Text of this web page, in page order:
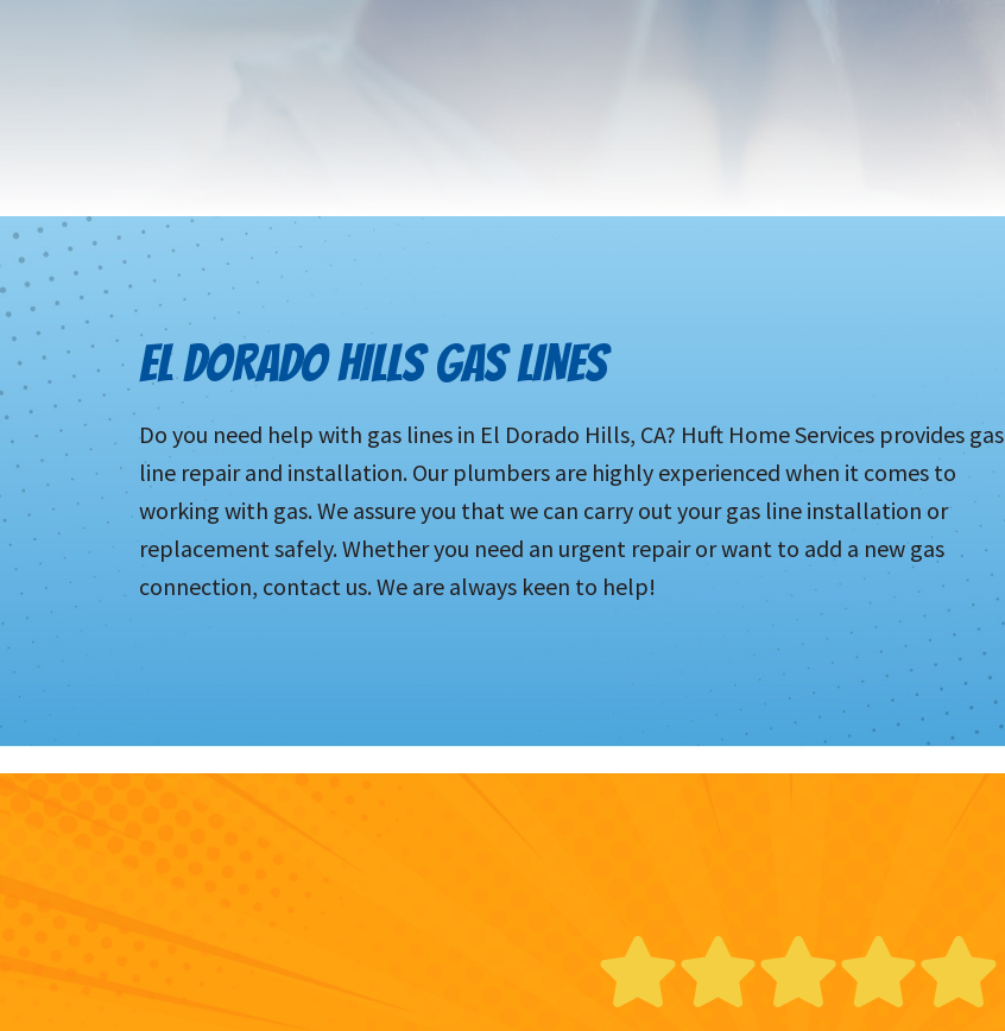
EL DORADO HILLS GAS LINES
Do you need help with gas lines in El Dorado Hills, CA? Huft Home Services provides gas
line repair and installation. Our plumbers are highly experienced when it comes to
working with gas. We assure you that we can carry out your gas line installation or
replacement safely. Whether you need an urgent repair or want to add a new gas
connection, contact us. We are always keen to help!